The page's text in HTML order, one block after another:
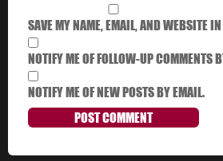
SAVE MY NAME, EMAIL, AND WEBSITE
NOTIFY ME OF FOLLOW-UP COMMENTS
NOTIFY ME OF NEW POSTS BY EMAIL.